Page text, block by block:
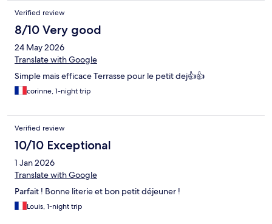
Verified review
8/10 Very good
24 May 2026
Translate with Google
Simple mais efficace Terrasse pour le petit dej👍👍
corinne, 1-night trip
Verified review
10/10 Exceptional
1 Jan 2026
Translate with Google
Parfait ! Bonne literie et bon petit déjeuner !
Louis, 1-night trip